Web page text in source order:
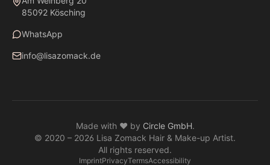
Am Weinberg 20 · 85092 Kösching
85092 Kösching
WhatsApp
info@lisazomack.de
Made with ❤ by Circle GmbH.
© 2020 – 2026 Lisa Zomack Hair & Make-up Artist.
All rights reserved.
ImprintPrivacyTermsAccessibility